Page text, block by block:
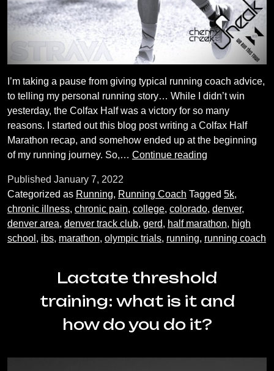
I’m taking a pause from giving typical running coach advice,
to telling my personal running story… While I didn’t win
yesterday, the Colfax Half was a victory for so many
reasons. I started out this blog post writing a Colfax Half
Marathon recap, and somehow ended up at the beginning
of my running journey. So,… Continue reading
Published January 7, 2022
Categorized as Running, Running Coach Tagged 5k,
chronic illness, chronic pain, college, colorado, denver,
denver area, denver track club, gerd, half marathon, high
school , ibs, marathon, olympic trials, running, running coach
Lactate threshold
training: what is it and
how do you do it?